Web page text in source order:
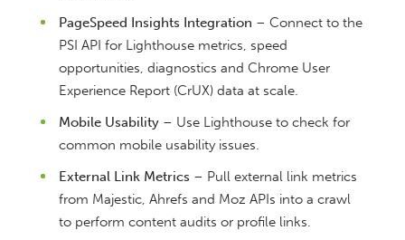
PageSpeed Insights Integration – Connect to the
PSI API for Lighthouse metrics, speed
opportunities, diagnostics and Chrome User
Experience Report (CrUX) data at scale.
Mobile Usability – Use Lighthouse to check for
common mobile usability issues.
External Link Metrics – Pull external link metrics
from Majestic, Ahrefs and Moz APIs into a crawl
to perform content audits or profile links.